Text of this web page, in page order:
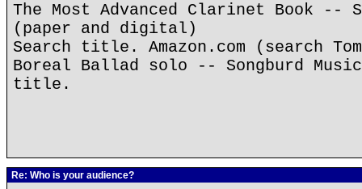
The Most Advanced Clarinet Book --
(paper and digital)
Search title. Amazon.com (search
Boreal Ballad solo -- Songburd
title.
Re: Who is your audience?